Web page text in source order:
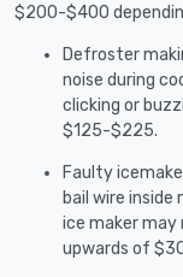
$200-$400
Defroster
noise during
clicking or
$125-$225.
Faulty
bail wire inside
ice maker may
upwards of